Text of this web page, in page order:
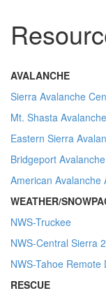
AVALANCHE
Sierra Avalanche
Mt. Shasta
Eastern Sierra
Bridgeport
American Avalanche
WEATHER/
NWS-Truckee
NWS-Central Sierra
NWS-Tahoe Remote
RESCUE